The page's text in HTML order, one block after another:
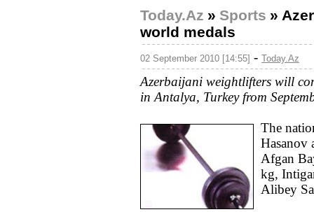
Today.Az » Sports »
world medals
02 September 2010 [14:55] - Today.Az
Azerbaijani weightlifters will
in Antalya, Turkey from
The
Hasanov
Afgan
kg,
Alibey